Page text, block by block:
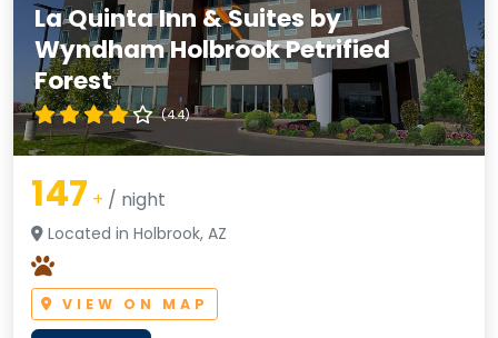
La Quinta Inn & Suites by
Wyndham Holbrook Petrified
Forest
(4.4)
147 + / night
Located in Holbrook, AZ
VIEW ON MAP